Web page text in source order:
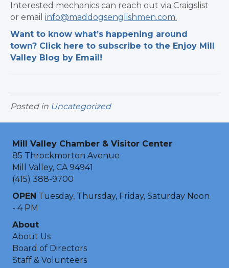
Interested mechanics can reach out via Craigslist
or email info@maddogsenglishmen.com.
Want to know what’s happening around
town? Click here to subscribe to the Enjoy Mill
Valley Blog by Email!
Posted in Uncategorized
Mill Valley Chamber & Visitor Center
85 Throckmorton Avenue
Mill Valley, CA 94941
(415) 388-9700
OPEN Tuesday, Thursday, Friday, Saturday Noon
- 4 PM
About
About Us
Board of Directors
Staff & Volunteers